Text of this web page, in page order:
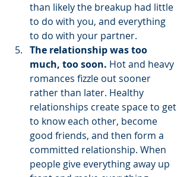
than likely the breakup had little
to do with you, and everything
to do with your partner.
The relationship was too
much, too soon. Hot and heavy
romances fizzle out sooner
rather than later. Healthy
relationships create space to get
to know each other, become
good friends, and then form a
committed relationship. When
people give everything away up